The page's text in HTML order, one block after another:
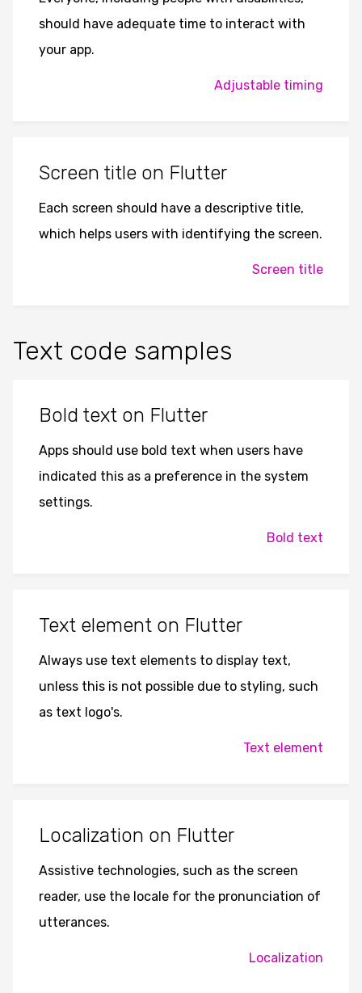
should have adequate time to interact with
your app.
Adjustable timing
Screen title on Flutter
Each screen should have a descriptive title,
which helps users with identifying the screen.
Screen title
Text code samples
Bold text on Flutter
Apps should use bold text when users have
indicated this as a preference in the system
settings.
Bold text
Text element on Flutter
Always use text elements to display text,
unless this is not possible due to styling, such
as text logo's.
Text element
Localization on Flutter
Assistive technologies, such as the screen
reader, use the locale for the pronunciation of
utterances.
Localization